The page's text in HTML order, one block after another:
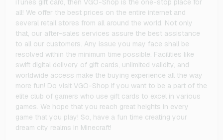
iTunes gift card, then VGO-Shop is the one-stop place for
all! We offer the best prices on the entire internet and
several retail stores from all around the world. Not only
that, our after-sales services assure the best assistance
to all our customers. Any issue you may face shall be
resolved within the minimum time possible. Facilities like
swift digital delivery of gift cards, unlimited validity, and
worldwide access make the buying experience all the way
more fun! Do visit VGO-Shop if you want to be a part of the
elite club of gamers who use gift cards to excel in various
games. We hope that you reach great heights in every
game that you play! So, have a fun time creating your
dream city realms in Minecraft!